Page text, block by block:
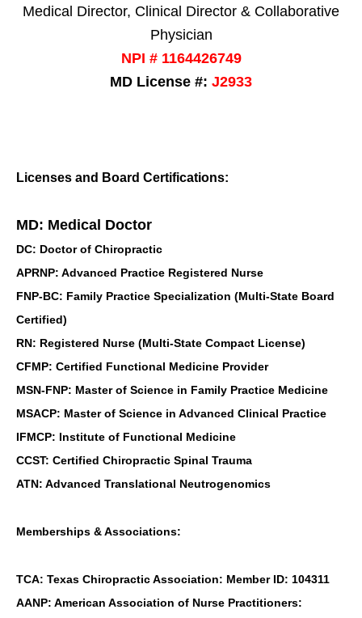
Medical Director, Clinical Director & Collaborative
Physician
NPI # 1164426749
MD License #: J2933
Licenses and Board Certifications:
MD: Medical Doctor
DC: Doctor of Chiropractic
APRNP: Advanced Practice Registered Nurse
FNP-BC: Family Practice Specialization (Multi-State Board
Certified)
RN: Registered Nurse (Multi-State Compact License)
CFMP: Certified Functional Medicine Provider
MSN-FNP: Master of Science in Family Practice Medicine
MSACP: Master of Science in Advanced Clinical Practice
IFMCP: Institute of Functional Medicine
CCST: Certified Chiropractic Spinal Trauma
ATN: Advanced Translational Neutrogenomics
Memberships & Associations:
TCA: Texas Chiropractic Association: Member ID: 104311
AANP: American Association of Nurse Practitioners: